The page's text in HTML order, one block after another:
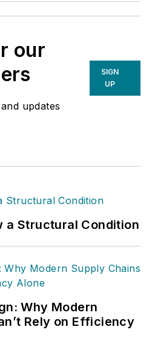
our
updates
SIGN
UP
a Structural Condition
Why Modern
Rely on Efficiency